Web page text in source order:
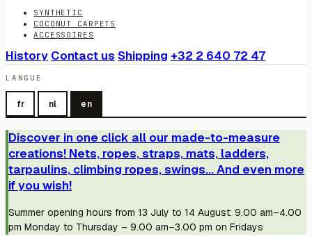
SYNTHETIC
COCONUT CARPETS
ACCESSOIRES
History Contact us Shipping +32 2 640 72 47
LANGUE
fr nl en
Discover in one click all our made-to-measure
creations! Nets, ropes, straps, mats, ladders,
tarpaulins, climbing ropes, swings... And even more
if you wish!
Summer opening hours from 13 July to 14 August: 9.00 am–4.00
pm Monday to Thursday – 9.00 am–3.00 pm on Fridays